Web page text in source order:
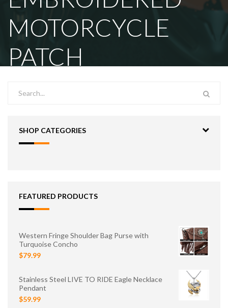
MOTORCYCLE
PATCH
SHOP CATEGORIES
FEATURED PRODUCTS
Western Fringe Shoulder Bag Purse with
Turquoise Concho
$79.99
Stainless Steel LIVE TO RIDE Eagle Necklace
Pendant
$59.99